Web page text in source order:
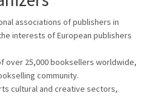
associations of publishers in
interests of European publishers
over 25,000 booksellers worldwide,
community.
cultural and creative sectors,